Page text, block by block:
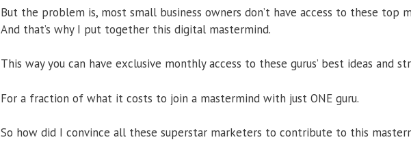
But the problem is, most small business owners don’t have access to these top
And that’s why I put together this digital mastermind.
This way you can have exclusive monthly access to these gurus’ best ideas and
For a fraction of what it costs to join a mastermind with just ONE guru.
So how did I convince all these superstar marketers to contribute to this